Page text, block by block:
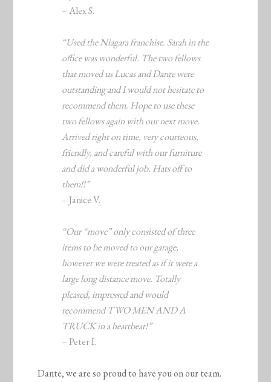
– Alex S.
“Used the Niagara franchise. Sarah in the
office was wonderful. The two fellows
that moved us Lucas and Dante were
outstanding and I would not hesitate to
recommend them. Hope to use these
two fellows again with our next move.
Arrived right on time, very courteous,
friendly, and careful with our furniture
and did a wonderful job. Hats off to
them!!”
– Janice V.
“Our “move” only consisted of three
items to be moved to our garage,
however we were treated as if it were a
large long distance move. Totally
pleased, impressed and would
recommend TWO MEN AND A
TRUCK in a heartbeat!”
– Peter I.
Dante, we are so proud to have you on our team.